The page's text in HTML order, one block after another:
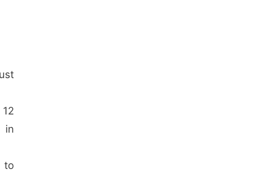
in
to